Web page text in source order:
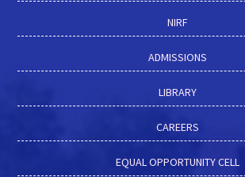
NIRF
ADMISSIONS
LIBRARY
CAREERS
EQUAL OPPORTUNITY CELL